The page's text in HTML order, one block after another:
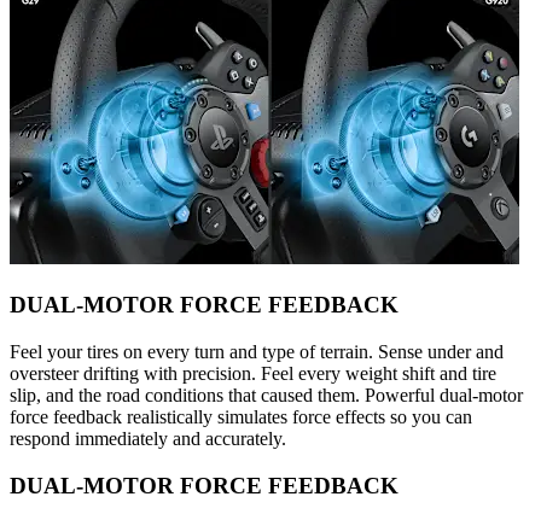
DUAL-MOTOR FORCE FEEDBACK
Feel your tires on every turn and type of terrain. Sense under and
oversteer drifting with precision. Feel every weight shift and tire
slip, and the road conditions that caused them. Powerful dual-motor
force feedback realistically simulates force effects so you can
respond immediately and accurately.
DUAL-MOTOR FORCE FEEDBACK